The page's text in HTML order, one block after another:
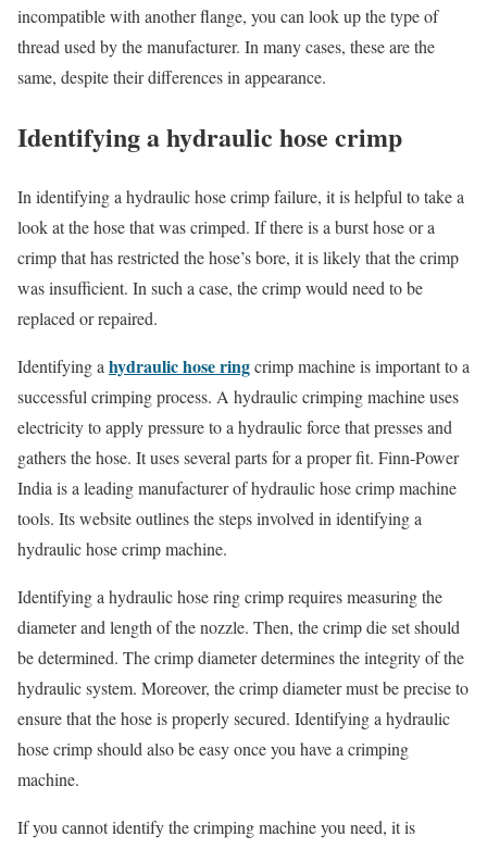
incompatible with another flange, you can look up the type of
thread used by the manufacturer. In many cases, these are the
same, despite their differences in appearance.
Identifying a hydraulic hose crimp
In identifying a hydraulic hose crimp failure, it is helpful to take a
look at the hose that was crimped. If there is a burst hose or a
crimp that has restricted the hose’s bore, it is likely that the crimp
was insufficient. In such a case, the crimp would need to be
replaced or repaired.
Identifying a hydraulic hose ringcrimp machine is important to a
successful crimping process. A hydraulic crimping machine uses
electricity to apply pressure to a hydraulic force that presses and
gathers the hose. It uses several parts for a proper fit. Finn-Power
India is a leading manufacturer of hydraulic hose crimp machine
tools. Its website outlines the steps involved in identifying a
hydraulic hose crimp machine.
Identifying a hydraulic hose ring crimp requires measuring the
diameter and length of the nozzle. Then, the crimp die set should
be determined. The crimp diameter determines the integrity of the
hydraulic system. Moreover, the crimp diameter must be precise to
ensure that the hose is properly secured. Identifying a hydraulic
hose crimp should also be easy once you have a crimping
machine.
If you cannot identify the crimping machine you need, it is